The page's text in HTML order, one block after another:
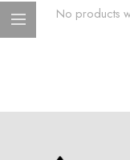
No products